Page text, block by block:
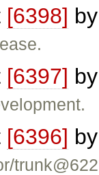
[6398]
[6397]
[6396]